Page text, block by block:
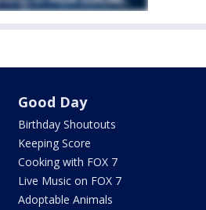
Good Day
Birthday Shoutouts
Keeping Score
Cooking with FOX 7
Live Music on FOX 7
Adoptable Animals